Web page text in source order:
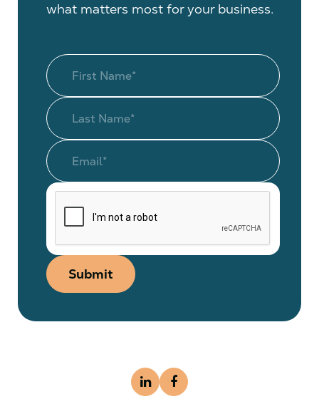
what matters most for your business.
Submit